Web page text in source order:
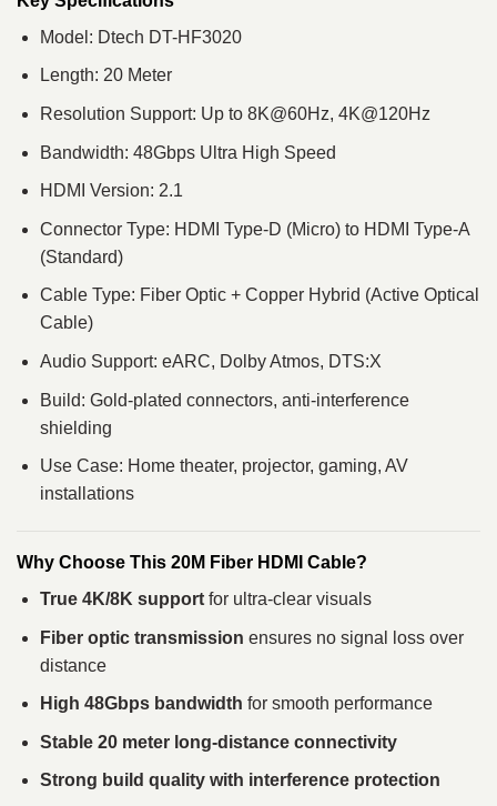
Model: Dtech DT-HF3020
Length: 20 Meter
Resolution Support: Up to 8K@60Hz, 4K@120Hz
Bandwidth: 48Gbps Ultra High Speed
HDMI Version: 2.1
Connector Type: HDMI Type-D (Micro) to HDMI Type-A
(Standard)
Cable Type: Fiber Optic + Copper Hybrid (Active Optical
Cable)
Audio Support: eARC, Dolby Atmos, DTS:X
Build: Gold-plated connectors, anti-interference
shielding
Use Case: Home theater, projector, gaming, AV
installations
Why Choose This 20M Fiber HDMI Cable?
True 4K/8K supportfor ultra-clear visuals
Fiber optic transmission ensures no signal loss over
distance
High 48Gbps bandwidth for smooth performance
Stable 20 meter long-distance connectivity
Strong build quality with interference protection